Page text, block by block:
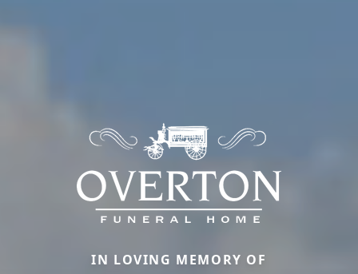
IN LOVING MEMORY OF